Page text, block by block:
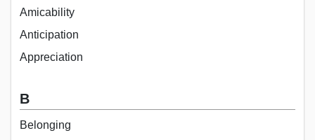
Amicability
Anticipation
Appreciation
B
Belonging